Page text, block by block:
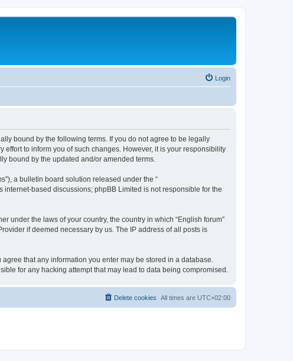
Login
bound by the following terms. If you do not agree to be legally
to inform you of such changes. However, it is your responsibility
bound by the updated and/or amended terms.
a bulletin board solution released under the “
internet-based discussions; phpBB Limited is not responsible for the
under the laws of your country, the country in which “English forum”
if deemed necessary by us. The IP address of all posts is
that any information you enter may be stored in a database.
for any hacking attempt that may lead to data being compromised.
All times are UTC+02:00
Delete cookies